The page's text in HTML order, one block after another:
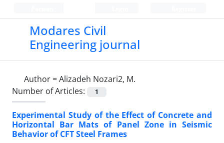
Modares Civil
Engineering journal
Author =Alizadeh Nozari2, M.
Number of Articles:
1
Experimental Study of the Effect of Concrete and
Horizontal Bar Mats of Panel Zone in Seismic
Behavior of CFT Steel Frames